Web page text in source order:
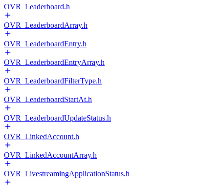
OVR_Leaderboard.h
OVR_LeaderboardArray.h
OVR_LeaderboardEntry.h
OVR_LeaderboardEntryArray.h
OVR_LeaderboardFilterType.h
OVR_LeaderboardStartAt.h
OVR_LeaderboardUpdateStatus.h
OVR_LinkedAccount.h
OVR_LinkedAccountArray.h
OVR_LivestreamingApplicationStatus.h